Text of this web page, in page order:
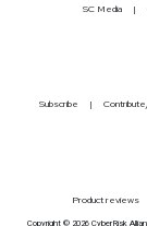
SC Media
Subscribe
Product reviews
Copyright © 2026 CyberRisk